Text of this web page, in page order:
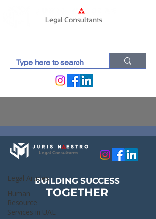
Lexdocti (Blogs)
Legal Articles
Human
Resource
Services in UAE
Legal Articles
BUILDING SUCCESS
TOGETHER